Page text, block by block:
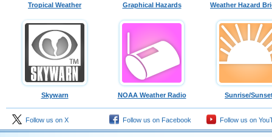
Tropical Weather Graphical Hazards Weather Hazard
Skywarn NOAA Weather Radio Sunrise/
Follow us on X Follow us on Facebook Follow us on